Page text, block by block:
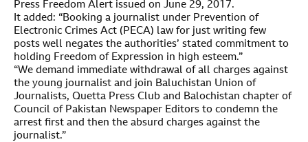
Press Freedom Alert issued on June 29, 2017.
It added: “Booking a journalist under Prevention of
Electronic Crimes Act (PECA) law for just writing few
posts well negates the authorities’ stated commitment to
holding Freedom of Expression in high esteem.”
“We demand immediate withdrawal of all charges against
the young journalist and join Baluchistan Union of
Journalists, Quetta Press Club and Balochistan chapter of
Council of Pakistan Newspaper Editors to condemn the
arrest first and then the absurd charges against the
journalist.”